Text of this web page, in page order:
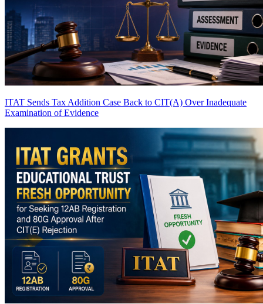
ITAT Sends Tax Addition Case Back to CIT(A) Over Inadequate
Examination of Evidence